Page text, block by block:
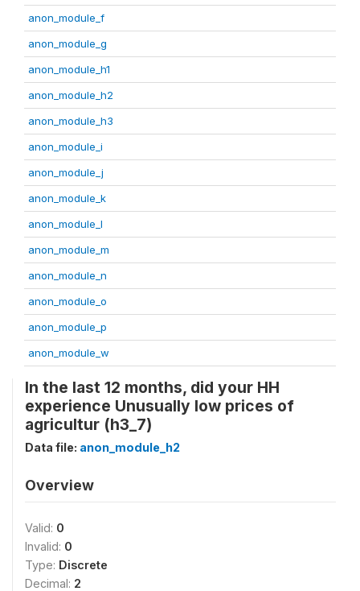
anon_module_f
anon_module_g
anon_module_h1
anon_module_h2
anon_module_h3
anon_module_i
anon_module_j
anon_module_k
anon_module_l
anon_module_m
anon_module_n
anon_module_o
anon_module_p
anon_module_w
In the last 12 months, did your HH
experience Unusually low prices of
agricultur (h3_7)
Data file: anon_module_h2
Overview
Valid: 0
Invalid: 0
Type: Discrete
Decimal: 2